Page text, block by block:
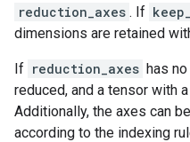
reduction_axes . If
dimensions are retained
If reduction_axes has
reduced, and a tensor with
Additionally, the axes can
according to the indexing